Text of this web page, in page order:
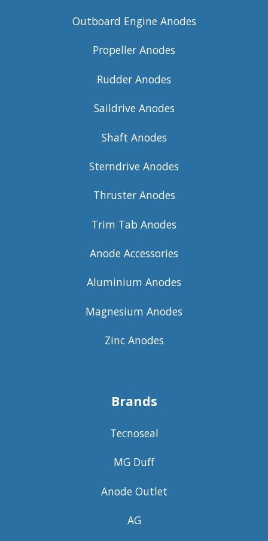
Outboard Engine Anodes
Propeller Anodes
Rudder Anodes
Saildrive Anodes
Shaft Anodes
Sterndrive Anodes
Thruster Anodes
Trim Tab Anodes
Anode Accessories
Aluminium Anodes
Magnesium Anodes
Zinc Anodes
Brands
Tecnoseal
MG Duff
Anode Outlet
AG